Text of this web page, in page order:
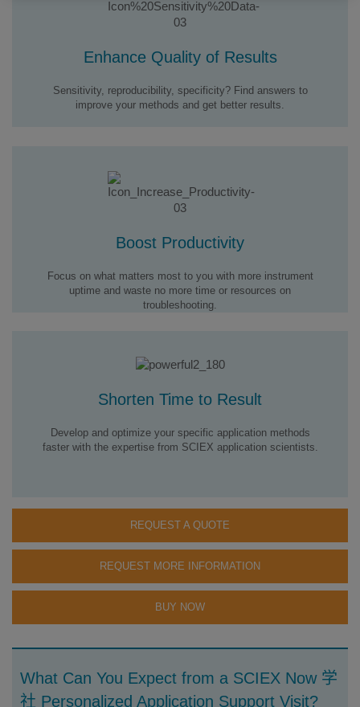
Enhance Quality of Results
Sensitivity, reproducibility, specificity? Find answers to
improve your methods and get better results.
Boost Productivity
Focus on what matters most to you with more instrument
uptime and waste no more time or resources on
troubleshooting.
Shorten Time to Result
Develop and optimize your specific application methods
faster with the expertise from SCIEX application scientists.
REQUEST A QUOTE
REQUEST MORE INFORMATION
BUY NOW
What Can You Expect from a SCIEX Now 学
社 Personalized Application Support Visit?